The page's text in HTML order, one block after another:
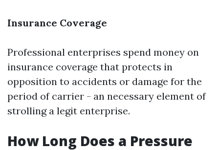
Insurance Coverage
Professional enterprises spend money on
insurance coverage that protects in
opposition to accidents or damage for the
period of carrier - an necessary element of
strolling a legit enterprise.
How Long Does a Pressure